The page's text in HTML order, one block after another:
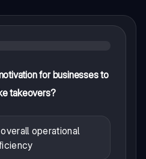
for businesses to
takeovers?
operational